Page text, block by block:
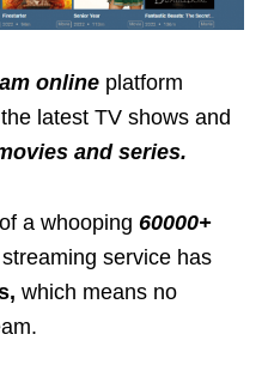
online platform
latest TV shows and
and series.
a whooping 60000+
service has
which means no